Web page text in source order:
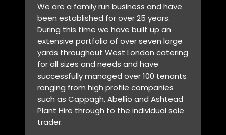
We are a family run business and have
been established for over 25 years.
During this time we have built up an
extensive portfolio of over seven large
yards throughout West London catering
for all sizes and needs and have
successfully managed over 100 tenants
ranging from high profile companies
such as Cappagh, Abellio and Ashtead
Plant Hire through to the individual sole
trader.